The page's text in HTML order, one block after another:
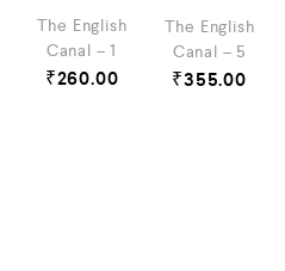
The English
Canal – 1
₹260.00
The English
Canal – 5
₹355.00